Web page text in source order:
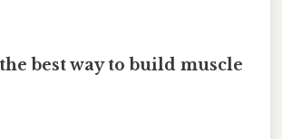
best way to build muscle